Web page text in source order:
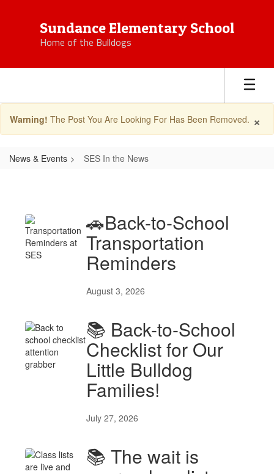
Sundance Elementary School
Home of the Bulldogs
×
Warning! The Post You Are Looking For Has Been Removed.
News & Events SES In the News
News 🚗Back-to-School
Transportation
Reminders
August 3, 2026
📚 Back-to-School
Checklist for Our
Little Bulldog
Families!
July 27, 2026
📚 The wait is